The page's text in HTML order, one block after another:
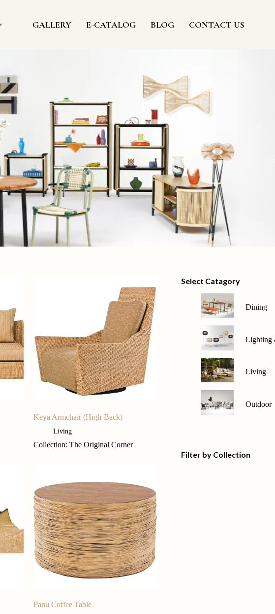
GALLERY E-CATALOG BLOG CONTACT US
Keya Armchair (High-Back)
Living
Collection: The Original Corner
Panu Coffee Table
Select Catagory
Dining
Lighting
Living
Outdoor
Filter by Collection